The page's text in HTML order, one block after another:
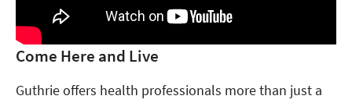
Come Here and Live
Guthrie offers health professionals more than just a